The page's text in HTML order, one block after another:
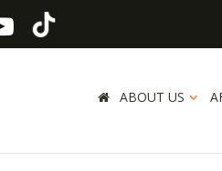
ABOUT US